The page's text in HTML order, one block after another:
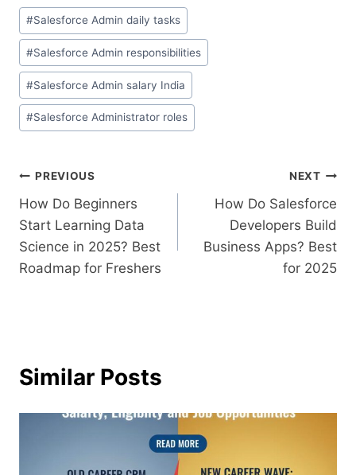
#Salesforce Admin daily tasks
#Salesforce Admin responsibilities
#Salesforce Admin salary India
#Salesforce Administrator roles
PREVIOUS
How Do Beginners
Start Learning Data
Science in 2025? Best
Roadmap for Freshers
NEXT
How Do Salesforce
Developers Build
Business Apps? Best
for 2025
Similar Posts